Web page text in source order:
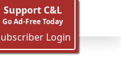
Support C&L
Go Ad-Free Today
Login